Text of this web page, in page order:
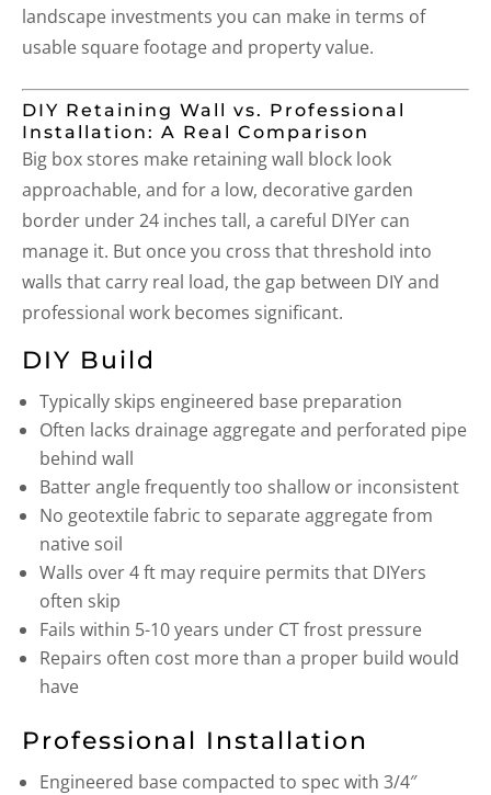
landscape investments you can make in terms of
usable square footage and property value.
DIY Retaining Wall vs. Professional
Installation: A Real Comparison
Big box stores make retaining wall block look
approachable, and for a low, decorative garden
border under 24 inches tall, a careful DIYer can
manage it. But once you cross that threshold into
walls that carry real load, the gap between DIY and
professional work becomes significant.
DIY Build
Typically skips engineered base preparation
Often lacks drainage aggregate and perforated pipe
behind wall
Batter angle frequently too shallow or inconsistent
No geotextile fabric to separate aggregate from
native soil
Walls over 4 ft may require permits that DIYers
often skip
Fails within 5-10 years under CT frost pressure
Repairs often cost more than a proper build would
have
Professional Installation
Engineered base compacted to spec with 3/4″